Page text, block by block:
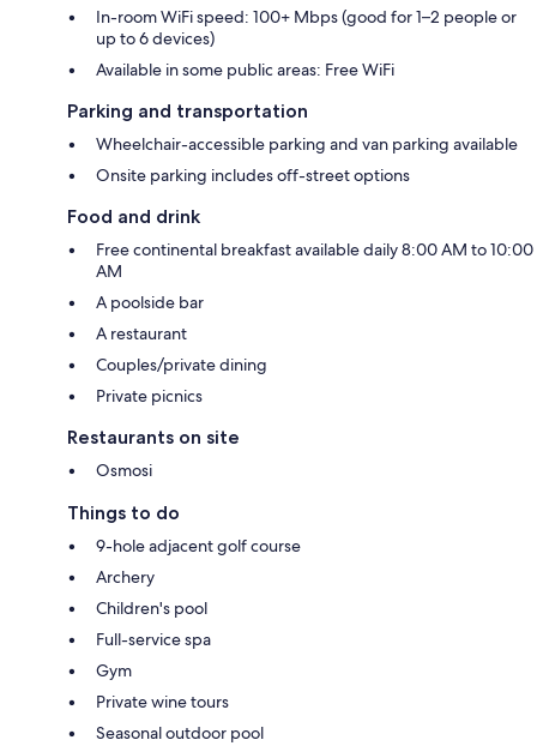
In-room WiFi speed: 100+ Mbps (good for 1–2 people or
up to 6 devices)
Available in some public areas: Free WiFi
Parking and transportation
Wheelchair-accessible parking and van parking available
Onsite parking includes off-street options
Food and drink
Free continental breakfast available daily 8:00 AM to 10:00
AM
A poolside bar
A restaurant
Couples/private dining
Private picnics
Restaurants on site
Osmosi
Things to do
9-hole adjacent golf course
Archery
Children's pool
Full-service spa
Gym
Private wine tours
Seasonal outdoor pool